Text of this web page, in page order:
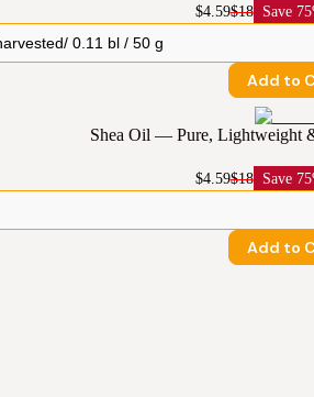
$4.59$18 Save
Add to
Shea Oil — Pure, Lightweight
$4.59$18 Save
Add to